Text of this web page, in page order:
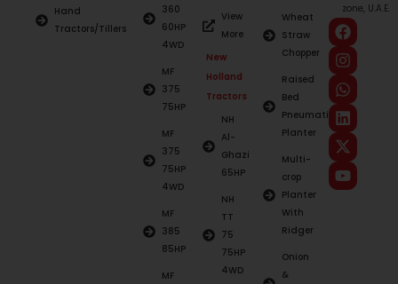
Hand
Tractors/Tillers
360
60HP
4WD
MF
375
75HP
MF
375
75HP
4WD
MF
385
85HP
MF
View
More
New
Holland
Tractors
NH
Al-
Ghazi
65HP
NH
TT
75
75HP
4WD
Wheat
Straw
Chopper
Raised
Bed
Pneumatic
Planter
Multi-
crop
Planter
With
Ridger
Onion
&
zone, U.A.E.